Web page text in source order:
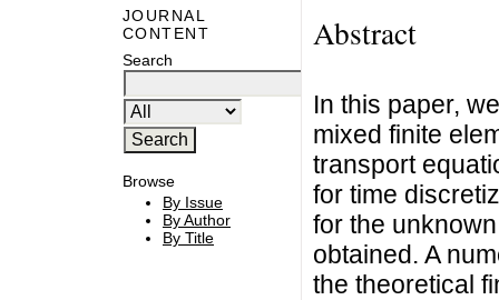
JOURNAL
CONTENT
Search
Browse
By Issue
By Author
By Title
Abstract
In this paper,
mixed finite
transport
for time
for the
obtained. A
the theoretical